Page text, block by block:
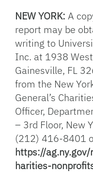
NEW YORK: A
report may be
writing to
Inc. at 1938
Gainesville, FL
from the New
General’s
Officer,
– 3rd Floor, New
(212) 416-8401
https://
harities-